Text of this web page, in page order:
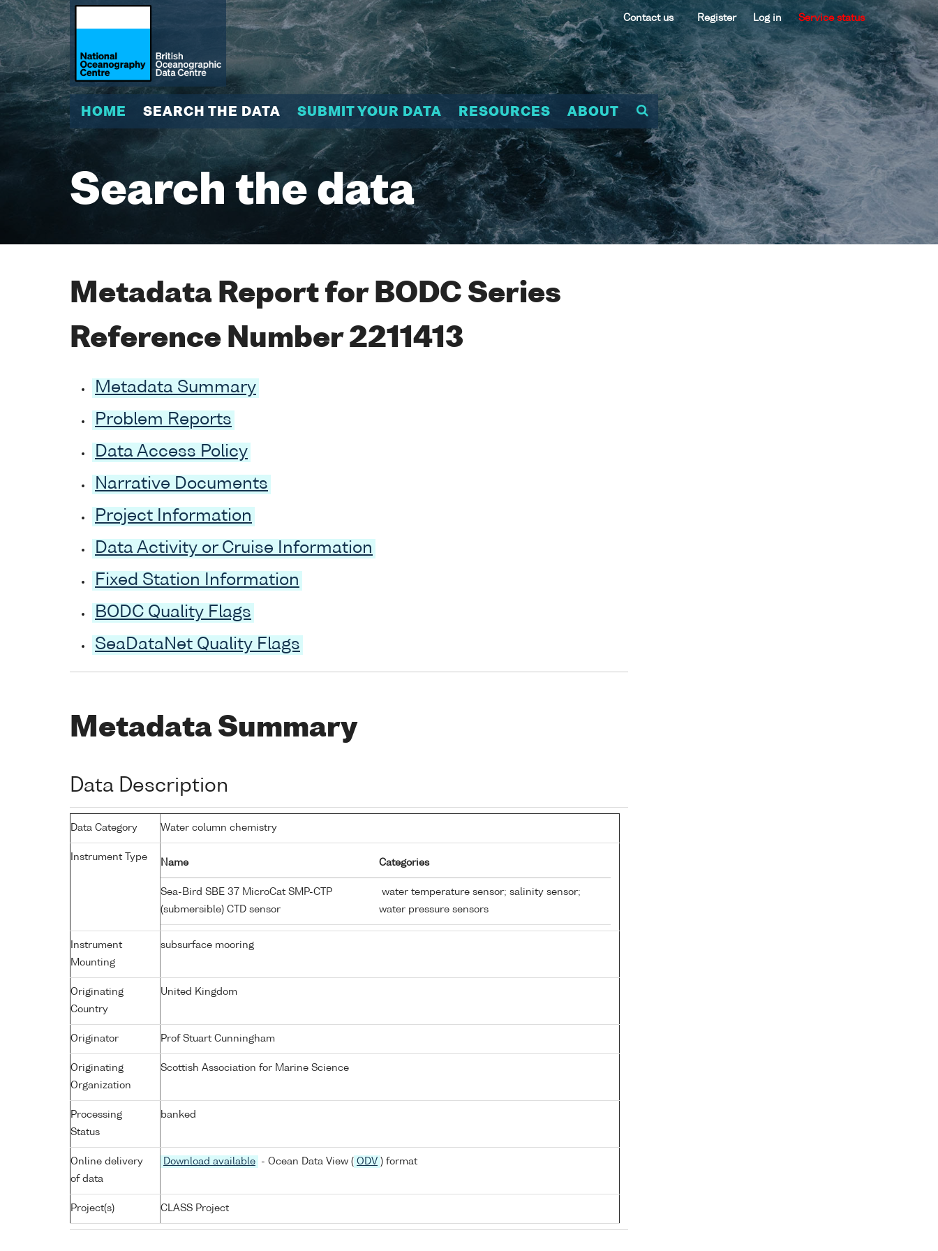
Contact us Register Log in Service status
HOME SEARCH THE DATA SUBMIT YOUR DATA RESOURCES ABOUT
Search the data
Metadata Report for BODC Series
Reference Number 2211413
Metadata Summary
Problem Reports
Data Access Policy
Narrative Documents
Project Information
Data Activity or Cruise Information
Fixed Station Information
BODC Quality Flags
SeaDataNet Quality Flags
Metadata Summary
Data Description
Data Category Water column chemistry
Instrument Type
Name Categories
Sea-Bird SBE 37 MicroCat SMP-CTP
(submersible) CTD sensor
water temperature sensor; salinity sensor;
water pressure sensors
Instrument
Mounting
subsurface mooring
Originating
Country
United Kingdom
Originator Prof Stuart Cunningham
Originating
Organization
Scottish Association for Marine Science
Processing
Status
banked
Online delivery
of data
Download available - Ocean Data View ( ODV ) format
Project(s) CLASS Project